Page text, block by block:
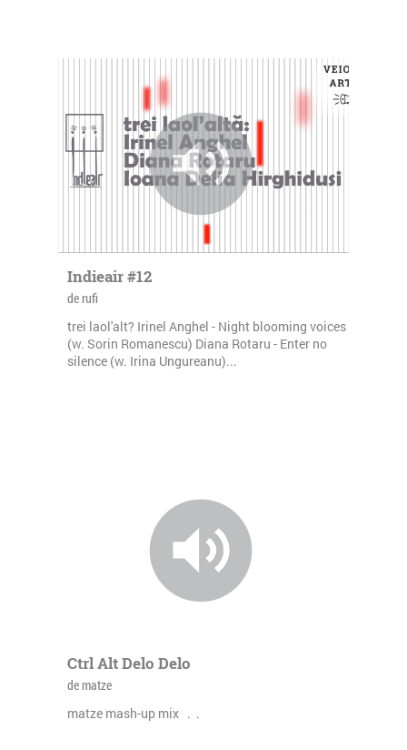
Indieair #12
de rufi
trei laol'alt? Irinel Anghel - Night blooming voices
(w. Sorin Romanescu) Diana Rotaru - Enter no
silence (w. Irina Ungureanu)...
Ctrl Alt Delo Delo
de matze
matze mash-up mix . .